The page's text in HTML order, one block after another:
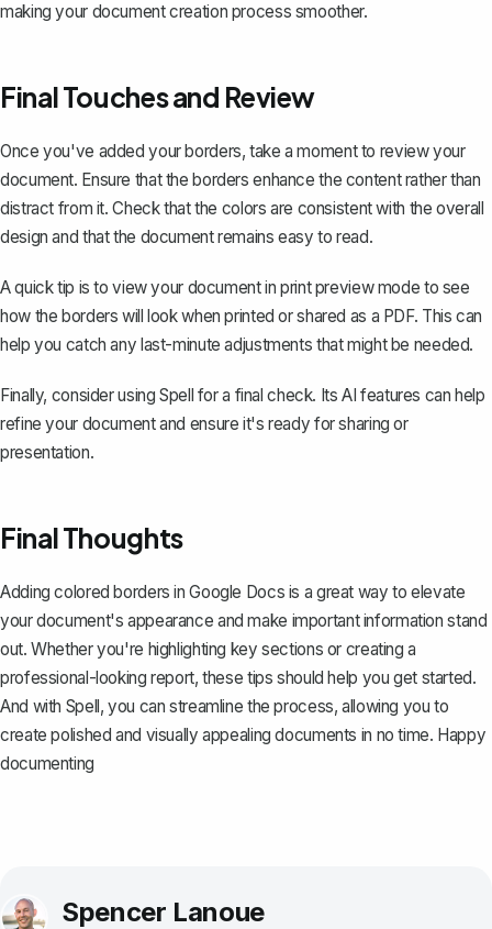
making your document creation process smoother.
Final Touches and Review
Once you've added your borders, take a moment to review your
document. Ensure that the borders enhance the content rather than
distract from it. Check that the colors are consistent with the overall
design and that the document remains easy to read.
A quick tip is to view your document in print preview mode to see
how the borders will look when printed or shared as a PDF. This can
help you catch any last-minute adjustments that might be needed.
Finally, consider using Spell for a final check. Its AI features can help
refine your document and ensure it's ready for sharing or
presentation.
Final Thoughts
Adding colored borders in Google Docs is a great way to elevate
your document's appearance and make important information stand
out. Whether you're highlighting key sections or creating a
professional-looking report, these tips should help you get started.
And with Spell, you can streamline the process, allowing you to
create polished and visually appealing documents in no time. Happy
documenting
Spencer Lanoue